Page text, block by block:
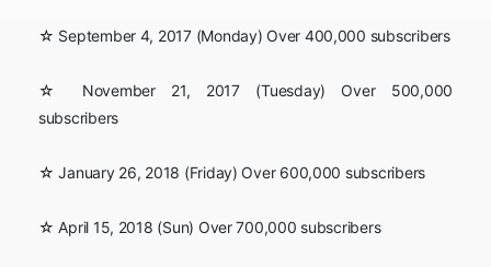
☆ September 4, 2017 (Monday) Over 400,000 subscribers
☆ November 21, 2017 (Tuesday) Over 500,000
subscribers
☆ January 26, 2018 (Friday) Over 600,000 subscribers
☆ April 15, 2018 (Sun) Over 700,000 subscribers